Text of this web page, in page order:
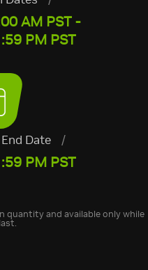
AM PST -
PM PST
Date /
PM PST
quantity and available only while